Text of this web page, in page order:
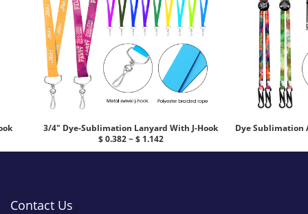
3/4" Dye-Sublimation Lanyard With J-Hook
$ 0.382 ~ $ 1.142
Dye Sublimation
Contact Us